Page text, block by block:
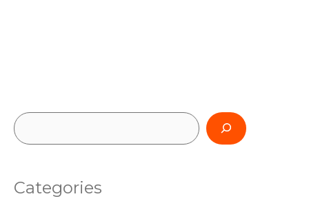
S
e
r
Categories